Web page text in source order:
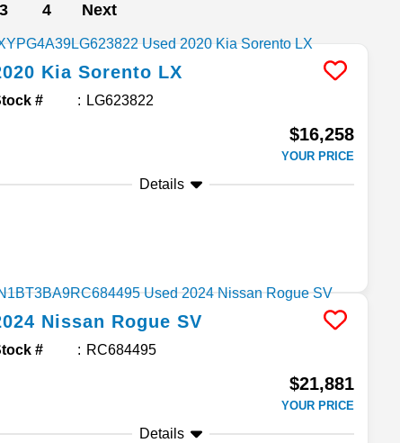
3 4 Next
Kia Sorento LX
# LG623822
$16,258
YOUR PRICE
Details
Nissan Rogue SV
# RC684495
$21,881
YOUR PRICE
Details